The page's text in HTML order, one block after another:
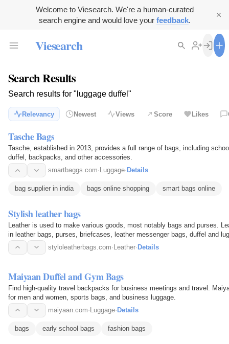
Welcome to Viesearch. We're a human-curated
search engine and would love your feedback.
Viesearch
Search Results
Search results for "luggage duffel"
Relevancy Newest Views Score Likes
Tasche Bags
Tasche, established in 2013, provides a full range of bags, including
duffel, backpacks, and other accessories.
smartbaggs.com· Luggage· Details
bag supplier in india bags online shopping smart bags online
Stylish leather bags
Leather is used to make various goods, most notably bags and purses.
in leather bags, purses, briefcases, leather messenger bags, duffel and
styloleatherbags.com· Leather· Details
Maiyaan Duffel and Gym Bags
Find high-quality travel backpacks for business meetings and travel.
for men and women, sports bags, and business luggage.
maiyaan.com· Luggage· Details
bags early school bags fashion bags